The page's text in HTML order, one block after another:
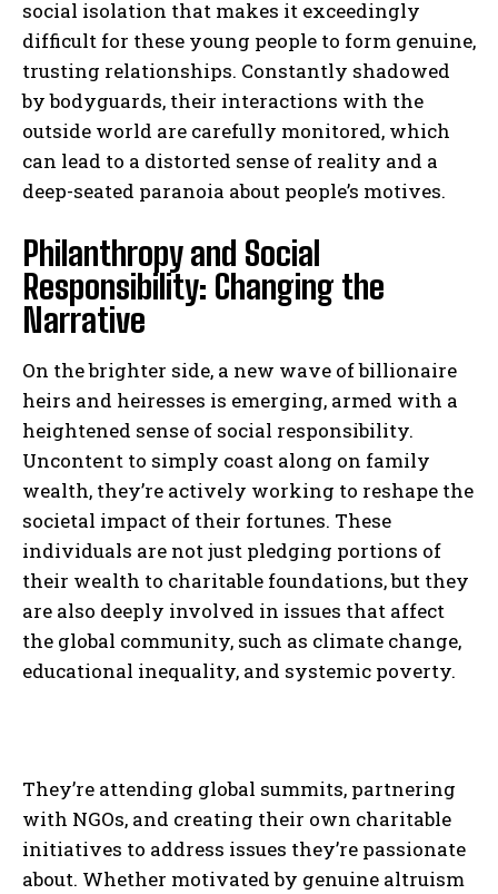
social isolation that makes it exceedingly
difficult for these young people to form genuine,
trusting relationships. Constantly shadowed
by bodyguards, their interactions with the
outside world are carefully monitored, which
can lead to a distorted sense of reality and a
deep-seated paranoia about people’s motives.
Philanthropy and Social
Responsibility: Changing the
Narrative
On the brighter side, a new wave of billionaire
heirs and heiresses is emerging, armed with a
heightened sense of social responsibility.
Uncontent to simply coast along on family
wealth, they’re actively working to reshape the
societal impact of their fortunes. These
individuals are not just pledging portions of
their wealth to charitable foundations, but they
are also deeply involved in issues that affect
the global community, such as climate change,
educational inequality, and systemic poverty.
They’re attending global summits, partnering
with NGOs, and creating their own charitable
initiatives to address issues they’re passionate
about. Whether motivated by genuine altruism